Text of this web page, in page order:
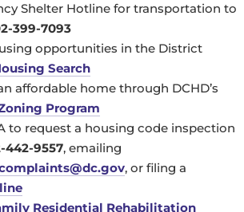
Shelter Hotline for transportation to
399-7093
opportunities in the District
Search
affordable home through DCHD’s
Program
to request a housing code inspection
442-9557, emailing
, or filing a
Residential Rehabilitation